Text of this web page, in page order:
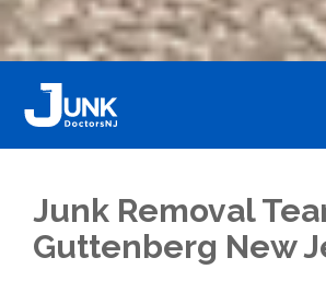
Junk Removal
Guttenberg New